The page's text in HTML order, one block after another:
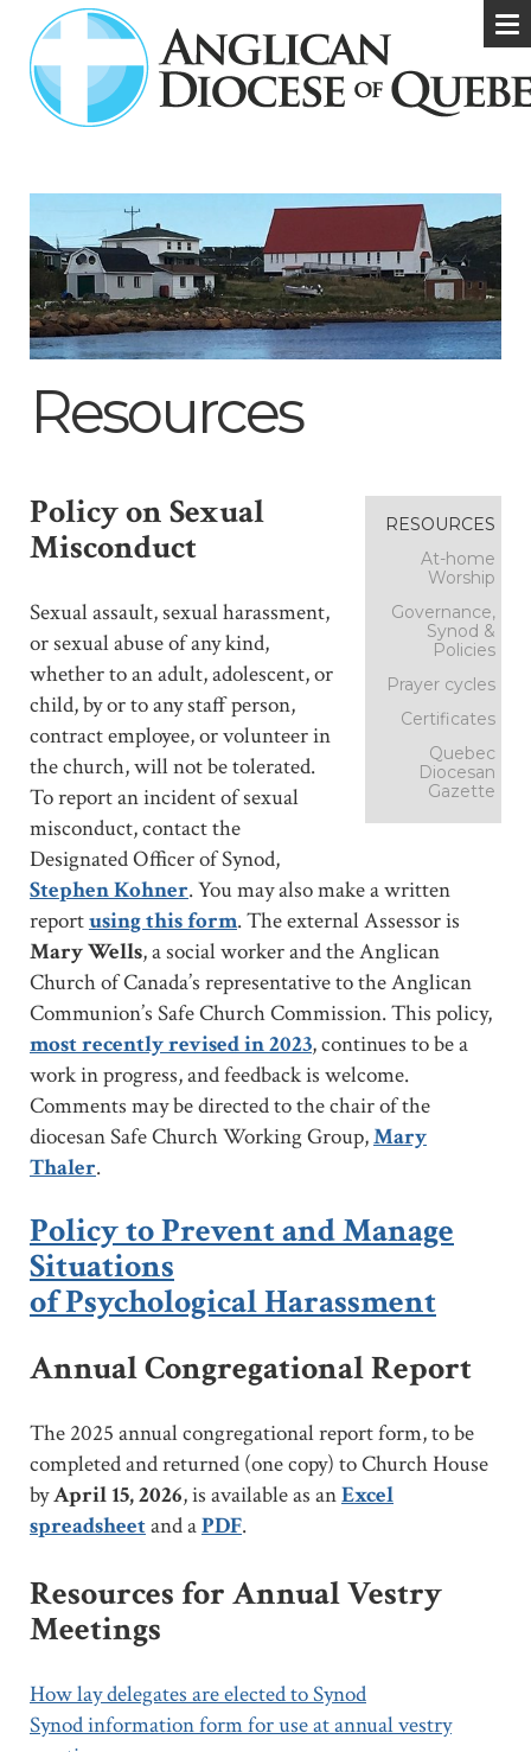
Resources
RESOURCES
At-home
Worship
Governance,
Synod &
Policies
Prayer cycles
Certificates
Quebec
Diocesan
Gazette
Policy on Sexual
Misconduct
Sexual assault, sexual harassment,
or sexual abuse of any kind,
whether to an adult, adolescent, or
child, by or to any staff person,
contract employee, or volunteer in
the church, will not be tolerated.
To report an incident of sexual
misconduct, contact the
Designated Officer of Synod,
Stephen Kohner. You may also make a written
reportusing this form. The external Assessor is
Mary Wells, a social worker and the Anglican
Church of Canada’s representative to the Anglican
Communion’s Safe Church Commission. This policy,
most recently revised in 2023, continues to be a
work in progress, and feedback is welcome.
Comments may be directed to the chair of the
diocesan Safe Church Working Group,Mary
Thaler.
Policy to Prevent and Manage
Situations
of Psychological Harassment
Annual Congregational Report
The 2025 annual congregational report form, to be
completed and returned (one copy) to Church House
byApril 15, 2026, is available as anExcel
spreadsheetand aPDF.
Resources for Annual Vestry
Meetings
How lay delegates are elected to Synod
Synod information form for use at annual vestry